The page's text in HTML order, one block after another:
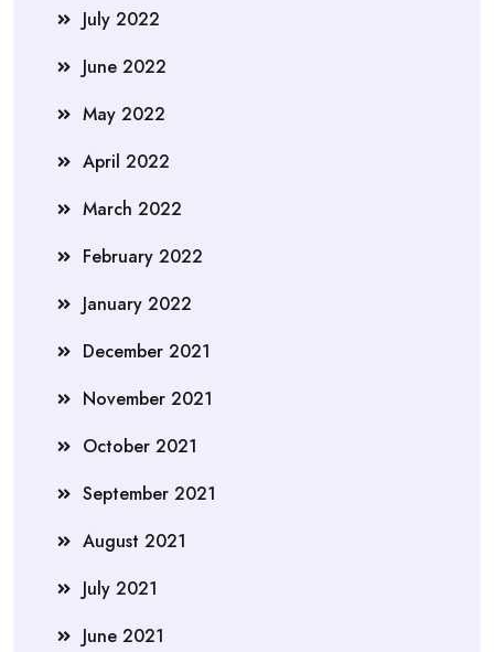
July 2022
June 2022
May 2022
April 2022
March 2022
February 2022
January 2022
December 2021
November 2021
October 2021
September 2021
August 2021
July 2021
June 2021